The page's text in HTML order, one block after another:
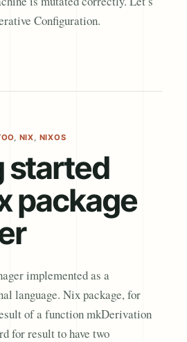
Configuration.
NIX NIXOS
started
package
implemented as a
language. Nix package, for
of a function mkDerivation
for result to have two